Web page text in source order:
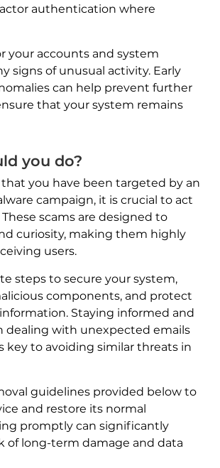
authentication where
your accounts and system
signs of unusual activity. Early
can help prevent further
that your system remains
you do?
you have been targeted by an
campaign, it is crucial to act
scams are designed to
curiosity, making them highly
users.
steps to secure your system,
components, and protect
Staying informed and
dealing with unexpected emails
key to avoiding similar threats in
guidelines provided below to
and restore its normal
promptly can significantly
of long-term damage and data
Download
Malware Removal Tool